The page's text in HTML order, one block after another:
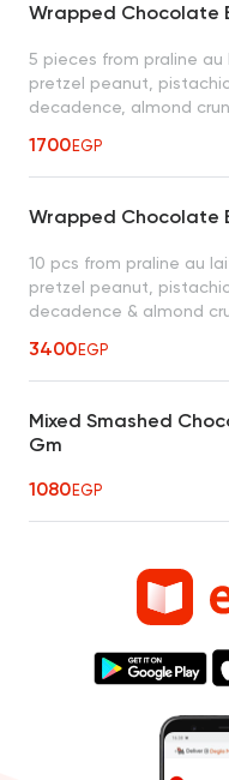
passion, spanish latte
Wrapped Chocolate
5 pieces from praline
pretzel peanut,
decadence, almond
1700EGP
Wrapped Chocolate
10 pcs from praline au
pretzel peanut,
decadence & almond
3400EGP
Mixed Smashed
Gm
1080EGP